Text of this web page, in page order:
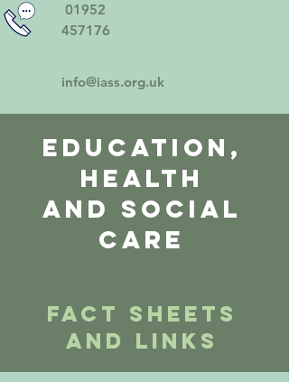
01952
457176
info@iass.org.uk
Education,
Health
and social
care
Fact Sheets
and Links